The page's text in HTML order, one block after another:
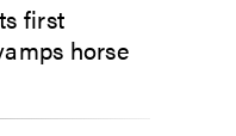
first
horse